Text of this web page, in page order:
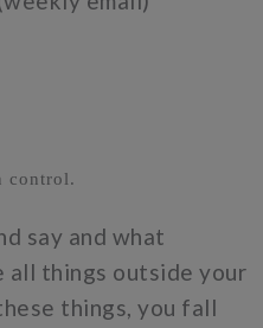
control.
say and what
all things outside your
things, you fall